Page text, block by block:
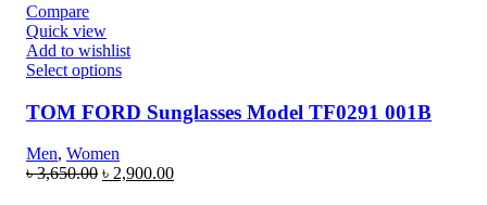
Compare
Quick view
Add to wishlist
Select options
TOM FORD Sunglasses Model TF0291 001B
Men, Women
৳3,650.00 ৳ 2,900.00